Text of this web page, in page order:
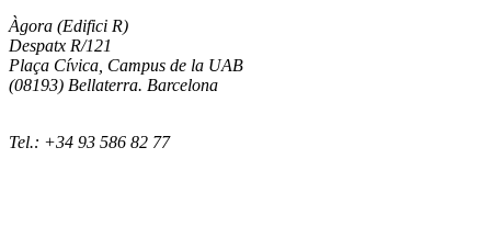
Àgora (Edifici R)
Despatx R/121
Plaça Cívica, Campus de la UAB
(08193) Bellaterra. Barcelona
Tel.: +34 93 586 82 77